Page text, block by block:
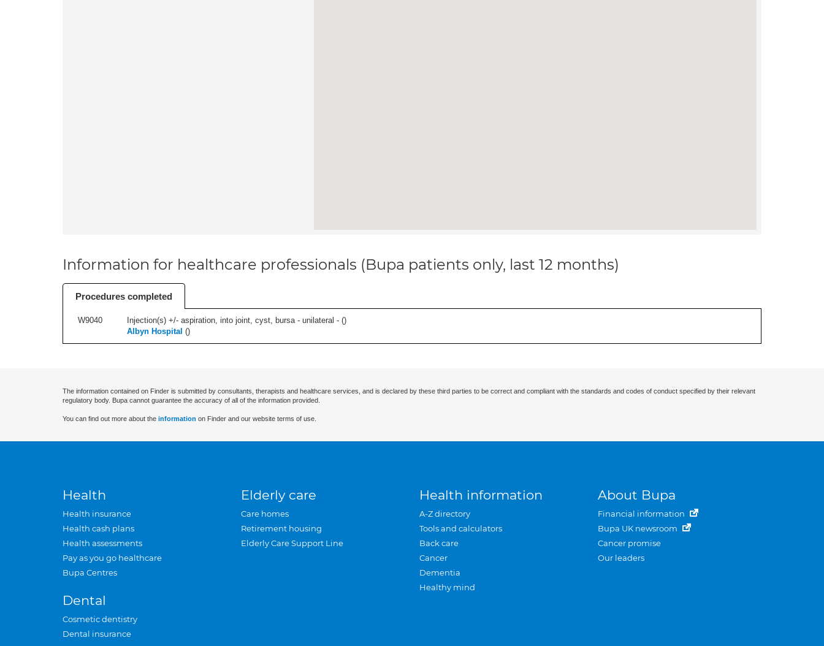
Information for healthcare professionals (Bupa patients only, last 12 months)
Procedures completed
W9040 Injection(s) +/- aspiration, into joint, cyst, bursa - unilateral - ()
Albyn Hospital ()
The information contained on Finder is submitted by consultants, therapists and healthcare services, and is declared by these third parties to be correct and compliant with the standards and codes of conduct specified by their relevant
regulatory body. Bupa cannot guarantee the accuracy of all of the information provided.
You can find out more about the information on Finder and our website terms of use.
Health
Health insurance
Health cash plans
Health assessments
Pay as you go healthcare
Bupa Centres
Dental
Cosmetic dentistry
Dental insurance
Elderly care
Care homes
Retirement housing
Elderly Care Support Line
Health information
A-Z directory
Tools and calculators
Back care
Cancer
Dementia
Healthy mind
About Bupa
Financial information
Bupa UK newsroom
Cancer promise
Our leaders